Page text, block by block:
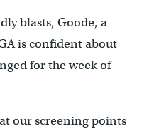
blasts, Goode, a
is confident about
for the week of
our screening points